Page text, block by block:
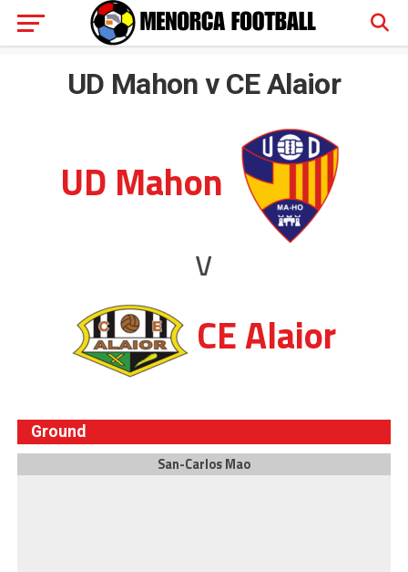
UD Mahon v CE Alaior
UD Mahon
v
CE Alaior
Ground
San-Carlos Mao